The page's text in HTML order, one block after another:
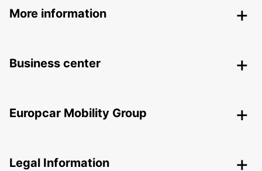
More information
Business center
Europcar Mobility Group
Legal Information